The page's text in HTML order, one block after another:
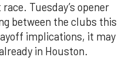
Tuesday’s opener
between the clubs this
implications, it may
in Houston.